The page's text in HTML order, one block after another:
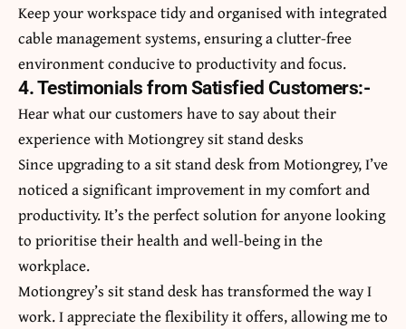
Keep your workspace tidy and organised with integrated
cable management systems, ensuring a clutter-free
environment conducive to productivity and focus.
4. Testimonials from Satisfied Customers:-
Hear what our customers have to say about their
experience with Motiongrey sit stand desks
Since upgrading to a sit stand desk from Motiongrey, I’ve
noticed a significant improvement in my comfort and
productivity. It’s the perfect solution for anyone looking
to prioritise their health and well-being in the
workplace.
Motiongrey’s sit stand desk has transformed the way I
work. I appreciate the flexibility it offers, allowing me to